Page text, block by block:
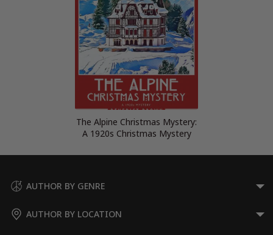
The Alpine Christmas Mystery:
A 1920s Christmas Mystery
AUTHOR BY GENRE
AUTHOR BY LOCATION